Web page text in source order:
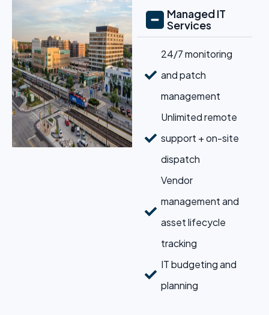
Managed IT
Services
24/7 monitoring
and patch
management
Unlimited remote
support + on-site
dispatch
Vendor
management and
asset lifecycle
tracking
IT budgeting and
planning